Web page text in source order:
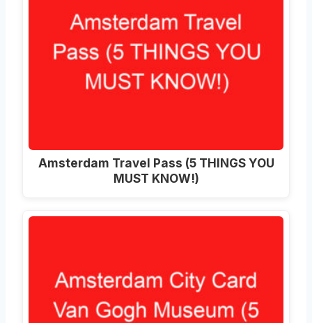
Amsterdam Travel Pass (5 THINGS YOU
MUST KNOW!)